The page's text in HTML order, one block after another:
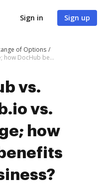
Sign in Sign up
of Options
DocHub vs. DealHub.io vs. WebMerge; how DocHub benefits your business?
vs.
vs.
how